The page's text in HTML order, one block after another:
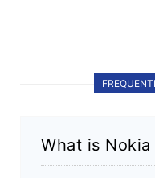
What is Nokia